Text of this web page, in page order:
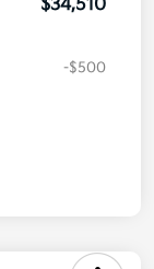
$34,510
-$500